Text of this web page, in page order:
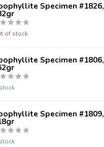
Specimen #1826,
of stock
Specimen #1806,
Specimen #1809,